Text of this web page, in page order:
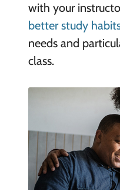
with your
better study
needs and
class.